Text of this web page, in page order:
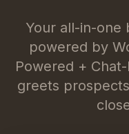
Your all-in-one
powered by
Powered +
greets